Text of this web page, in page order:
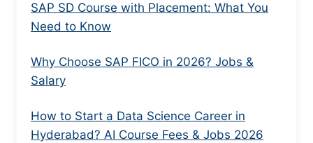
SAP SD Course with Placement: What You
Need to Know
Why Choose SAP FICO in 2026? Jobs &
Salary
How to Start a Data Science Career in
Hyderabad? AI Course Fees & Jobs 2026